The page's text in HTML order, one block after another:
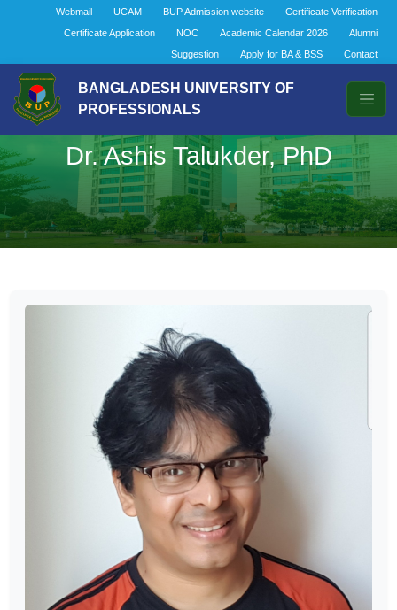
Webmail UCAM BUP Admission website
Certificate Verification
Certificate Application
NOC Academic Calendar 2026
Alumni
Suggestion
Apply for BA & BSS Contact
BANGLADESH UNIVERSITY OF
PROFESSIONALS
Dr. Ashis Talukder, PhD